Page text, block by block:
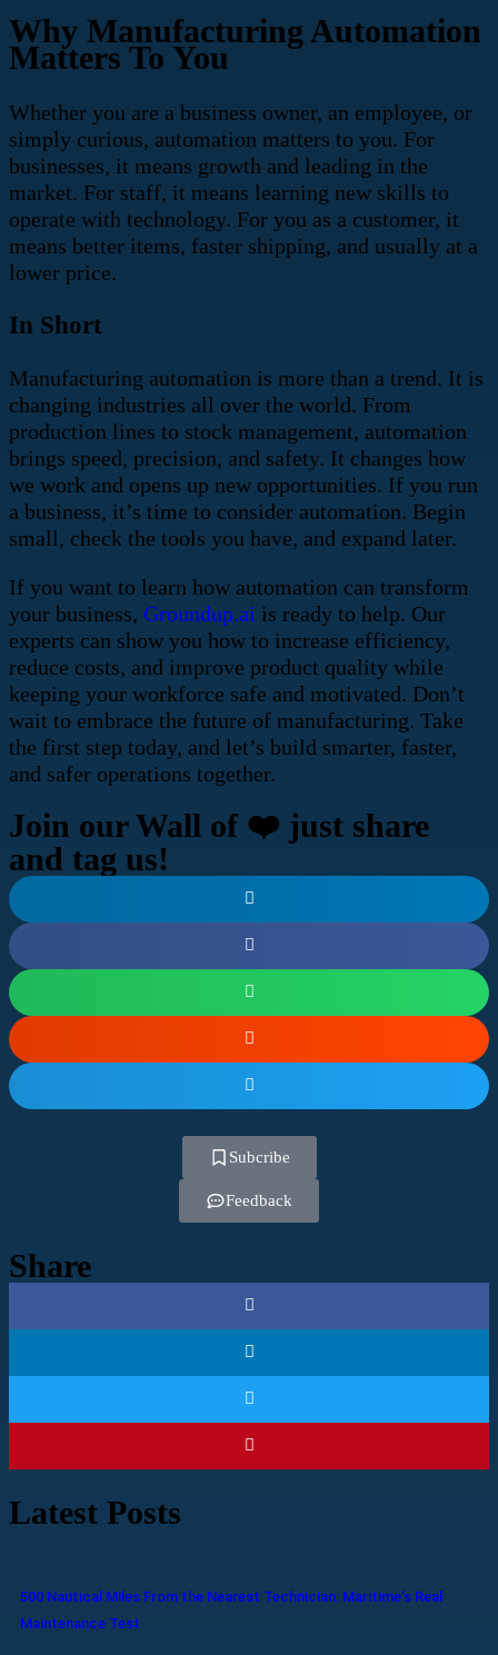
Why Manufacturing Automation
Matters To You
Whether you are a business owner, an employee, or
simply curious, automation matters to you. For
businesses, it means growth and leading in the
market. For staff, it means learning new skills to
operate with technology. For you as a customer, it
means better items, faster shipping, and usually at a
lower price.
In Short
Manufacturing automation is more than a trend. It is
changing industries all over the world. From
production lines to stock management, automation
brings speed, precision, and safety. It changes how
we work and opens up new opportunities. If you run
a business, it’s time to consider automation. Begin
small, check the tools you have, and expand later.
If you want to learn how automation can transform
your business, Groundup.ai is ready to help. Our
experts can show you how to increase efficiency,
reduce costs, and improve product quality while
keeping your workforce safe and motivated. Don’t
wait to embrace the future of manufacturing. Take
the first step today, and let’s build smarter, faster,
and safer operations together.
Join our Wall of ❤️ just share
and tag us!
Subcribe
Feedback
Share
Latest Posts
500 Nautical Miles From the Nearest Technician: Maritime’s Real
Maintenance Test